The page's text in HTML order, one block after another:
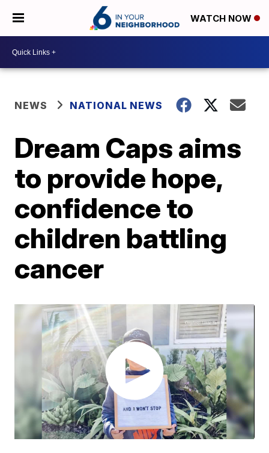
WATCH NOW
NEWS NATIONAL NEWS
Dream Caps aims
to provide hope,
confidence to
children battling
cancer